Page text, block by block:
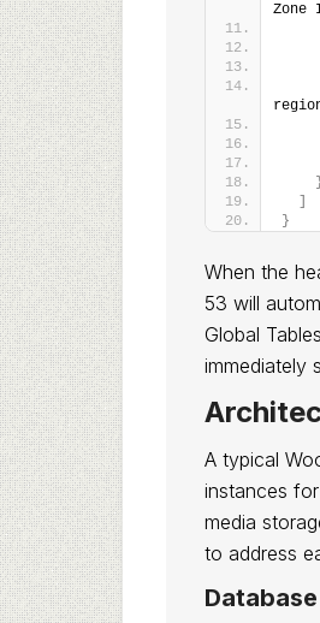
Zone
}
When the
53 will
Global
immediately
A typical
instances
media
to address